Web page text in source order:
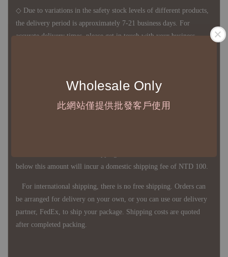
Wholesale Only
此網站僅提供批發客戶使用
◇ Due to variations in the safety stock levels of different products,
the delivery period is approximately 7-21 business days. For
accurate delivery times, please get in touch with your business
◇ Most products are imported through overseas procurement.
Except for product defects, orders cannot be canceled, returned, or
below this amount will incur a domestic shipping fee of NTD 100.
For international shipping, there is no free shipping. Orders can
be arranged for delivery on your own, or you can use our delivery
partner, FedEx, to ship your package. Shipping costs are quoted
after completed packing.